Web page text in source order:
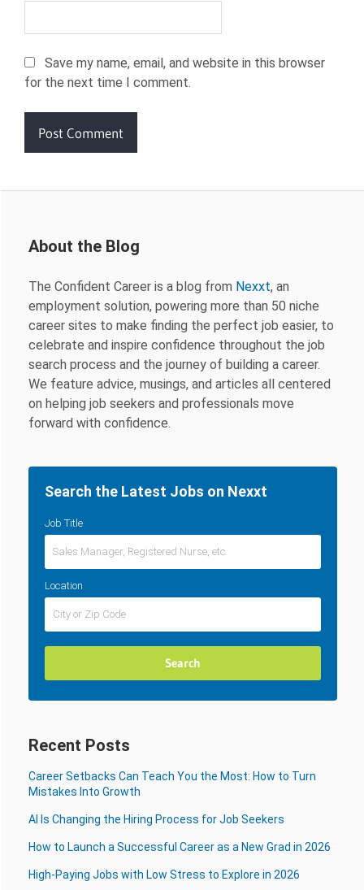
Save my name, email, and website in this browser
for the next time I comment.
About the Blog
The Confident Career is a blog from Nexxt, an
employment solution, powering more than 50 niche
career sites to make finding the perfect job easier, to
celebrate and inspire confidence throughout the job
search process and the journey of building a career.
We feature advice, musings, and articles all centered
on helping job seekers and professionals move
forward with confidence.
Search the Latest Jobs on Nexxt
Job Title
Location
Recent Posts
Career Setbacks Can Teach You the Most: How to Turn
Mistakes Into Growth
AI Is Changing the Hiring Process for Job Seekers
How to Launch a Successful Career as a New Grad in 2026
High-Paying Jobs with Low Stress to Explore in 2026